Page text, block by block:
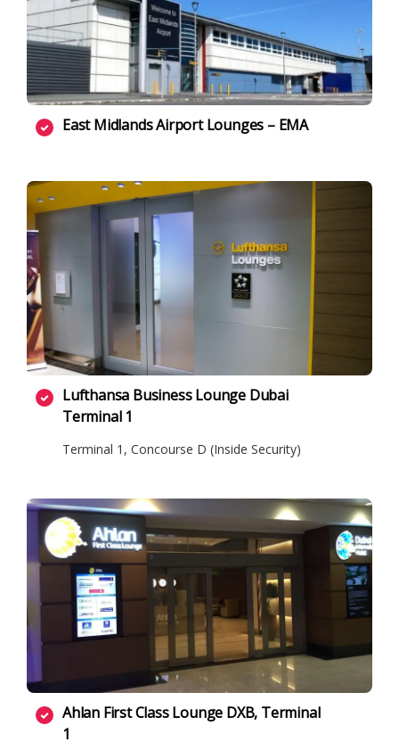
East Midlands Airport Lounges – EMA
Lufthansa Business Lounge Dubai
Terminal 1
Terminal 1, Concourse D (Inside Security)
Ahlan First Class Lounge DXB, Terminal
1